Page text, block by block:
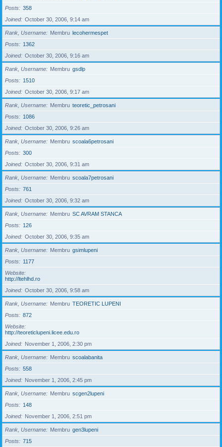
Posts
358
Joined
October 30, 2006, 9:14 am
Rank, Username Membru lecohermespet
Posts
1362
Joined
October 30, 2006, 9:16 am
Rank, Username Membru gsdlp
Posts
1510
Joined
October 30, 2006, 9:17 am
Rank, Username Membru teoretic_petrosani
Posts
1086
Joined
October 30, 2006, 9:26 am
Rank, Username Membru scoala6petrosani
Posts
300
Joined
October 30, 2006, 9:31 am
Rank, Username Membru scoala7petrosani
Posts
761
Joined
October 30, 2006, 9:32 am
Rank, Username Membru SC AVRAM STANCA
Posts
126
Joined
October 30, 2006, 9:35 am
Rank, Username Membru gsimlupeni
Posts
1177
Website
http://ltehlhd.ro
Joined
October 30, 2006, 9:58 am
Rank, Username Membru TEORETIC LUPENI
Posts
872
Website
http://teoreticlupeni.licee.edu.ro
Joined
November 1, 2006, 2:30 pm
Rank, Username Membru scoalabanita
Posts
558
Joined
November 1, 2006, 2:45 pm
Rank, Username Membru scgen2lupeni
Posts
148
Joined
November 1, 2006, 2:51 pm
Rank, Username Membru gen3lupeni
Posts
715